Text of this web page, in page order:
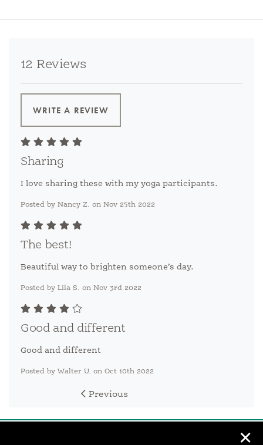
12 Reviews
WRITE A REVIEW
Sharing
I love sharing these with my yoga participants.
Posted by Nancy Z. on Nov 25th 2022
The best!
Beautiful way to brighten someone’s day.
Posted by Lila S. on Nov 3rd 2022
Good and different
Good and different
Posted by Walter U. on Oct 10th 2022
Previous
✕